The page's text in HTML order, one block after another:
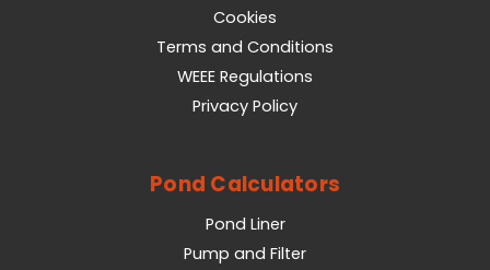
Cookies
Terms and Conditions
WEEE Regulations
Privacy Policy
Pond Calculators
Pond Liner
Pump and Filter